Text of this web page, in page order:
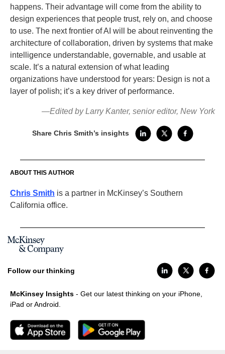
happens. Their advantage will come from the ability to
design experiences that people trust, rely on, and choose
to use. The next frontier of AI will be about reinventing the
architecture of collaboration, driven by systems that make
intelligence understandable, governable, and usable at
scale. It’s a natural extension of what leading
organizations have understood for years: Design is not a
layer of polish; it’s a key driver of performance.
—Edited by Larry Kanter, senior editor, New York
Share Chris Smith’s insights
ABOUT THIS AUTHOR
Chris Smith is a partner in McKinsey’s Southern
California office.
Follow our thinking
McKinsey Insights - Get our latest thinking on your iPhone,
iPad or Android.